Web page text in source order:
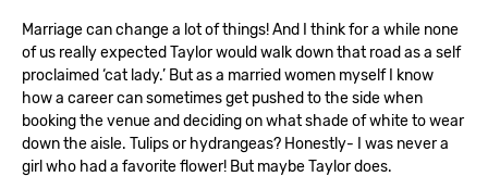
Marriage can change a lot of things! And I think for a while none
of us really expected Taylor would walk down that road as a self
proclaimed ‘cat lady.’ But as a married women myself I know
how a career can sometimes get pushed to the side when
booking the venue and deciding on what shade of white to wear
down the aisle. Tulips or hydrangeas? Honestly- I was never a
girl who had a favorite flower! But maybe Taylor does.